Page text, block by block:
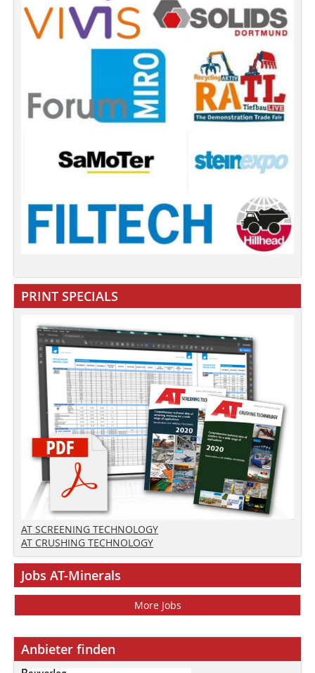
PRINT SPECIALS
AT SCREENING TECHNOLOGY
AT CRUSHING TECHNOLOGY
Jobs AT-Minerals
More Jobs
Anbieter finden